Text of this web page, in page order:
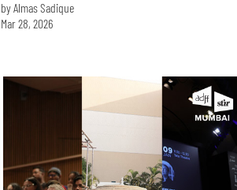
by Almas Sadique
Mar 28, 2026